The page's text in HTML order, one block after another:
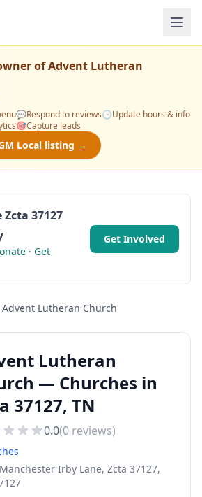
ofAdvent Lutheran
💬Respond to reviews🕒Update hours & info
🎯Capture leads
Local listing →
37127
· Get
Get Involved
Advent Lutheran Church
Lutheran
— Churches in
37127, TN
0.0(0 reviews)
Irby Lane, Zcta 37127,